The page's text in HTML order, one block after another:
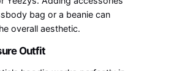
bag or a beanie can
overall aesthetic.
Outfit